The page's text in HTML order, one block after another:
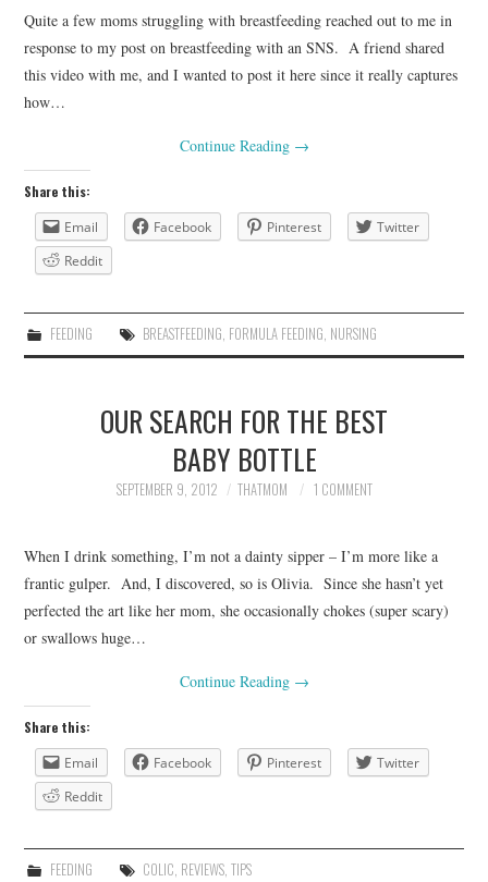
Quite a few moms struggling with breastfeeding reached out to me in
response to my post on breastfeeding with an SNS. A friend shared
this video with me, and I wanted to post it here since it really captures
how…
Continue Reading →
Share this:
Email
Facebook Pinterest
Twitter
Reddit
FEEDING BREASTFEEDING FORMULA FEEDING NURSING
OUR SEARCH FOR THE BEST
BABY BOTTLE
SEPTEMBER 9, 2012 THATMOM 1 COMMENT
When I drink something, I’m not a dainty sipper – I’m more like a
frantic gulper. And, I discovered, so is Olivia. Since she hasn’t yet
perfected the art like her mom, she occasionally chokes (super scary)
or swallows huge…
Continue Reading →
Share this:
Email
Facebook Pinterest
Twitter
Reddit
FEEDING COLIC, REVIEWS, TIPS